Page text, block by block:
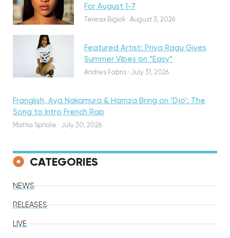
For August 1-7
Teresa Bigioli · August 3, 2026
Discovery
Featured Artist: Priya Ragu Gives
Summer Vibes on “Easy”
Andres Fabris · July 31, 2026
Franglish, Aya Nakamura & Hamza Bring on ‘Djo’: The
Song to Intro French Rap
Mattia Spitale · July 30, 2026
CATEGORIES
NEWS
RELEASES
LIVE